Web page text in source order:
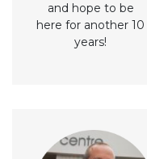
and hope to be
here for another 10
years!